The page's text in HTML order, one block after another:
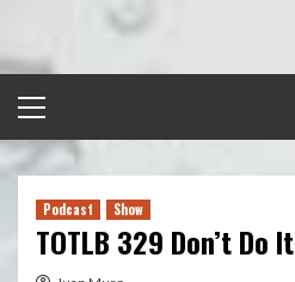
content
Menu
Podcast Show
TOTLB 329 Don’t Do It